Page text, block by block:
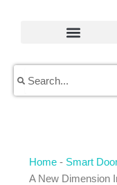
Home - Smart
A New Dimension